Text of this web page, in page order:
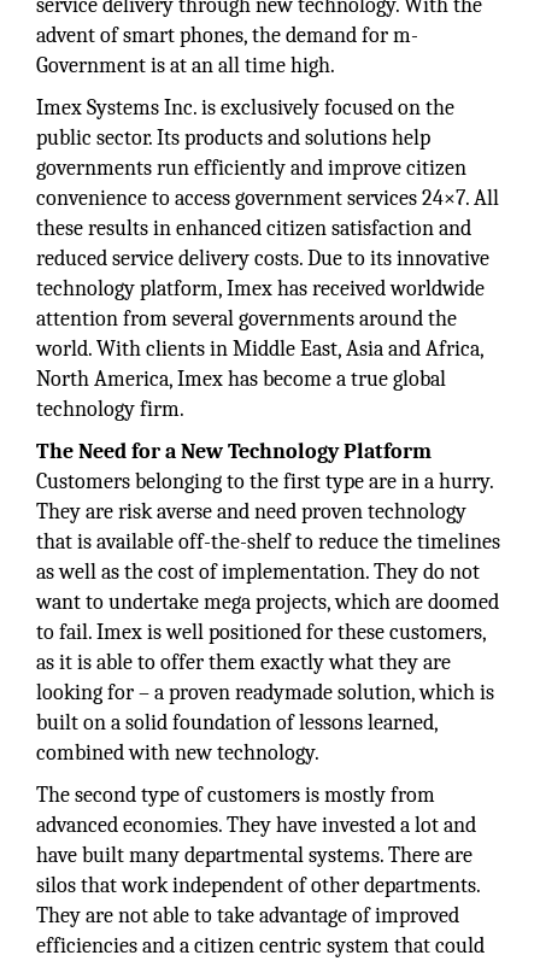
service delivery through new technology. With the
advent of smart phones, the demand for m-
Government is at an all time high.
Imex Systems Inc. is exclusively focused on the
public sector. Its products and solutions help
governments run efficiently and improve citizen
convenience to access government services 24×7. All
these results in enhanced citizen satisfaction and
reduced service delivery costs. Due to its innovative
technology platform, Imex has received worldwide
attention from several governments around the
world. With clients in Middle East, Asia and Africa,
North America, Imex has become a true global
technology firm.
The Need for a New Technology Platform
Customers belonging to the first type are in a hurry.
They are risk averse and need proven technology
that is available off-the-shelf to reduce the timelines
as well as the cost of implementation. They do not
want to undertake mega projects, which are doomed
to fail. Imex is well positioned for these customers,
as it is able to offer them exactly what they are
looking for – a proven readymade solution, which is
built on a solid foundation of lessons learned,
combined with new technology.
The second type of customers is mostly from
advanced economies. They have invested a lot and
have built many departmental systems. There are
silos that work independent of other departments.
They are not able to take advantage of improved
efficiencies and a citizen centric system that could